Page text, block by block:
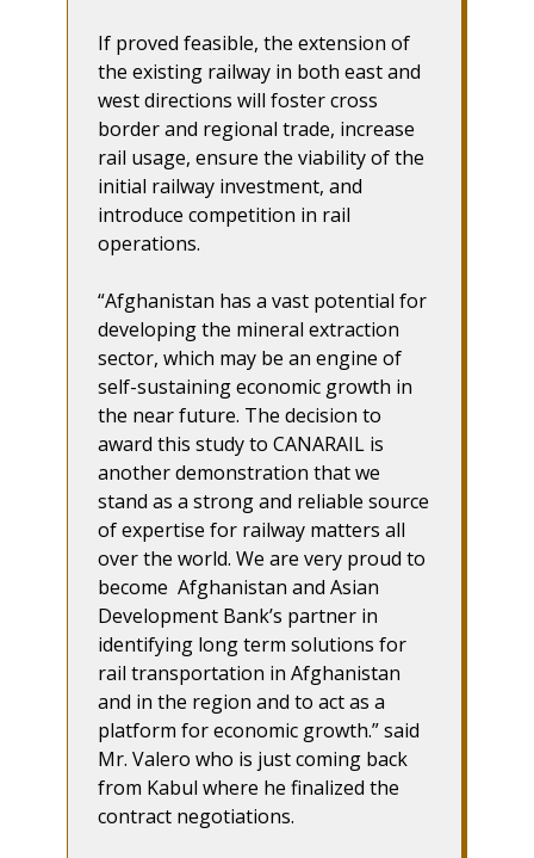
If proved feasible, the extension of
the existing railway in both east and
west directions will foster cross
border and regional trade, increase
rail usage, ensure the viability of the
initial railway investment, and
introduce competition in rail
operations.
“Afghanistan has a vast potential for
developing the mineral extraction
sector, which may be an engine of
self-sustaining economic growth in
the near future. The decision to
award this study to CANARAIL is
another demonstration that we
stand as a strong and reliable source
of expertise for railway matters all
over the world. We are very proud to
become Afghanistan and Asian
Development Bank’s partner in
identifying long term solutions for
rail transportation in Afghanistan
and in the region and to act as a
platform for economic growth.” said
Mr. Valero who is just coming back
from Kabul where he finalized the
contract negotiations.